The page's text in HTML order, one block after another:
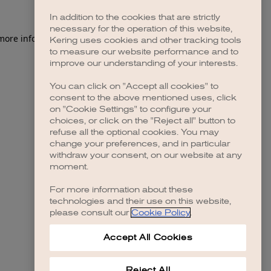
information).
In addition to the cookies that are strictly
necessary for the operation of this website,
Kering uses cookies and other tracking tools
to measure our website performance and to
improve our understanding of your interests.
You can click on "Accept all cookies" to
consent to the above mentioned uses, click
on "Cookie Settings" to configure your
choices, or click on the "Reject all" button to
refuse all the optional cookies. You may
change your preferences, and in particular
withdraw your consent, on our website at any
moment.
For more information about these
technologies and their use on this website,
please consult our Cookie Policy.
Accept All Cookies